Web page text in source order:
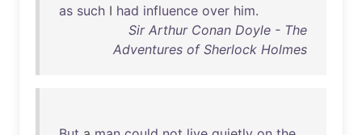
as such I had influence over him.
Sir Arthur Conan Doyle - The
Adventures of Sherlock Holmes